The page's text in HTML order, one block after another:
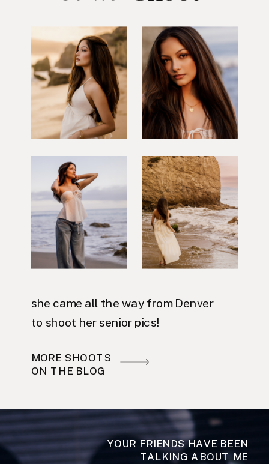
she came all the way from Denver
to shoot her senior pics!
MORE SHOOTS
ON THE BLOG
YOUR FRIENDS HAVE BEEN
TALKING ABOUT ME